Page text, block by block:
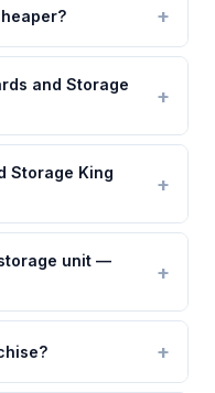
and Storage
Storage King
unit —